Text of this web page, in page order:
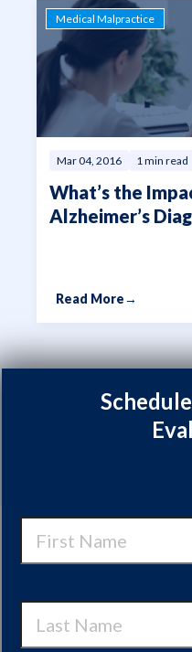
Medical Malpractice
Mar 04, 2016 1 min read
What’s the
Alzheimer’s
Read More→
Name
Name